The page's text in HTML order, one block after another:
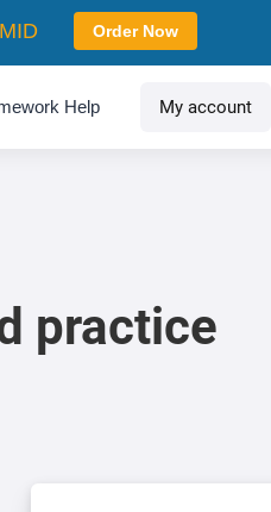
Help My account
practice
Order Now